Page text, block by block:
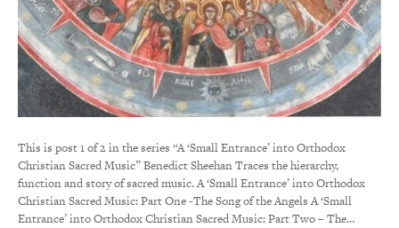
This is post 1 of 2 in the series “A ‘Small Entrance’ into Orthodox
Christian Sacred Music” Benedict Sheehan Traces the hierarchy,
function and story of sacred music. A ‘Small Entrance’ into Orthodox
Christian Sacred Music: Part One -The Song of the Angels A ‘Small
Entrance’ into Orthodox Christian Sacred Music: Part Two – The…